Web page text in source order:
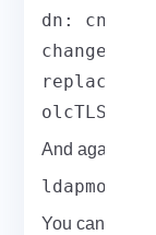
dn:
replace:
And again,
You can also